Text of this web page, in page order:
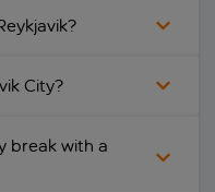
City?
break with a